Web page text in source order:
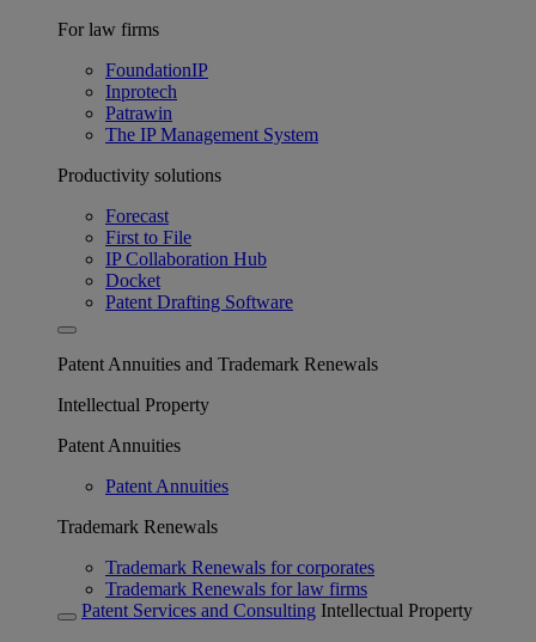
For law firms
FoundationIP
Inprotech
Patrawin
The IP Management System
Productivity solutions
Forecast
First to File
IP Collaboration Hub
Docket
Patent Drafting Software
Patent Annuities and Trademark Renewals
Intellectual Property
Patent Annuities
Patent Annuities
Trademark Renewals
Trademark Renewals for corporates
Trademark Renewals for law firms
Patent Services and Consulting Intellectual Property